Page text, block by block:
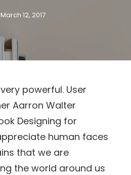
Posted
March 12, 2017
powerful. User
Aarron Walter
Designing for
human faces
that we are
the world around us